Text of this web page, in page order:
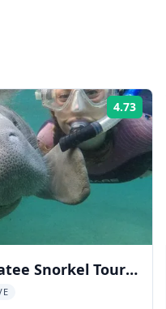
4.73
Snorkel Tour